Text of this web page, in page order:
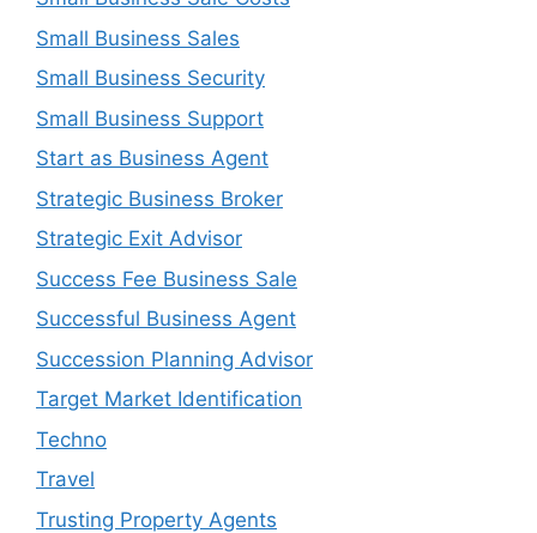
Small Business Sales
Small Business Security
Small Business Support
Start as Business Agent
Strategic Business Broker
Strategic Exit Advisor
Success Fee Business Sale
Successful Business Agent
Succession Planning Advisor
Target Market Identification
Techno
Travel
Trusting Property Agents